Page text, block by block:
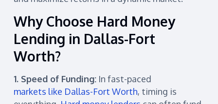
Why Choose Hard Money
Lending in Dallas-Fort
Worth?
1. Speed of Funding: In fast-paced
markets like Dallas-Fort Worth, timing is